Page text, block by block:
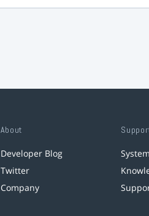
About
Developer Blog
Twitter
Company